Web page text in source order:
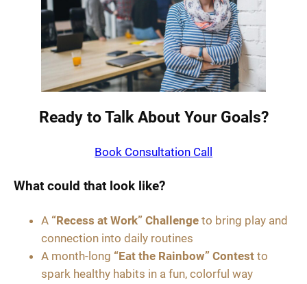
Ready to Talk About Your Goals?
Book Consultation Call
What could that look like?
A “Recess at Work” Challenge to bring play and
connection into daily routines
A month-long “Eat the Rainbow” Contest to
spark healthy habits in a fun, colorful way